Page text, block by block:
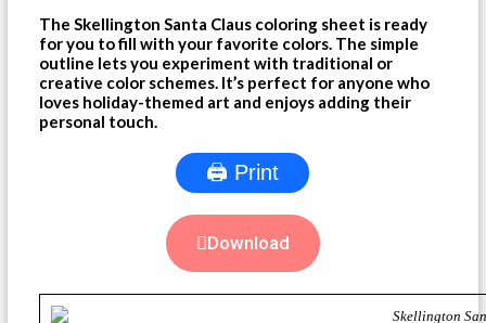
The Skellington Santa Claus coloring sheet is ready
for you to fill with your favorite colors. The simple
outline lets you experiment with traditional or
creative color schemes. It’s perfect for anyone who
loves holiday-themed art and enjoys adding their
personal touch.
🖨 Print
Download